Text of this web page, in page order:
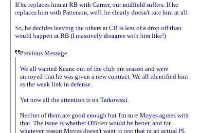
If he replaces him at RB with Garner, our midfield suffers. If he
replaces him with Patterson, well, he clearly doesn't rate him at all.
So, he decides leaving the others at CB is less of a drop off than
would happen at RB (I massively disagree with him like!)
Previous Message
We all wanted Keane out of the club pre season and were
annoyed that he was given a new contract. We all identified him
as the weak link in defense.
Yet now all the attention is on Tarkowski.
Neither of them are good enough but I'm sure Moyes agrees with
that. The issue is whether O'Brien would be better, and for
whatever reason Moyes doesn't want to test that in an actual PL